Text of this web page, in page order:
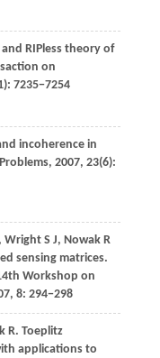
RIPless theory of
on
7235−7254
incoherence in
, 2007, 23(6):
Wright S J, Nowak R
sensing matrices.
Workshop on
, 8: 294−298
R. Toeplitz
applications to